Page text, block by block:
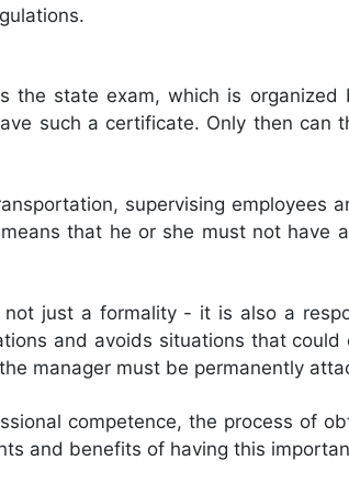
state exam, which is organized
such a certificate. Only then can
supervising employees
that he or she must not have
just a formality - it is also a
and avoids situations that
manager must be permanently
competence, the process of
and benefits of having this